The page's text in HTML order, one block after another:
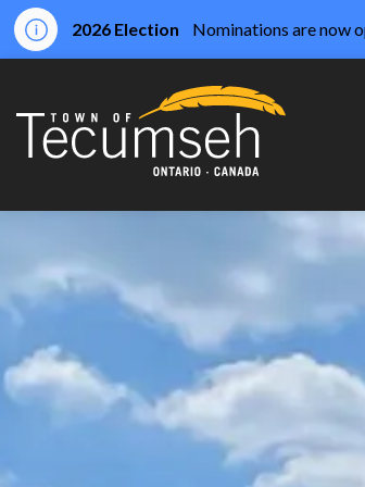
2026 Election Nominations are now